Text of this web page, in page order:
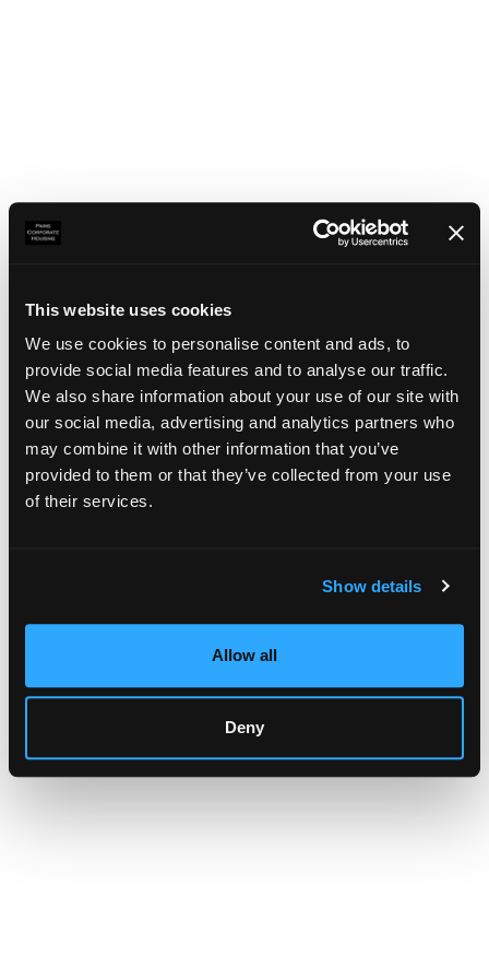
This website uses cookies
We use cookies to personalise content and ads, to
provide social media features and to analyse our traffic.
We also share information about your use of our site with
our social media, advertising and analytics partners who
may combine it with other information that you’ve
provided to them or that they’ve collected from your use
of their services.
Show details
Allow all
Deny
Application error: a client-side exception has occurred (see the
browser console for more information)